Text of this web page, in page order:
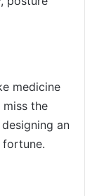
medicine
the
an